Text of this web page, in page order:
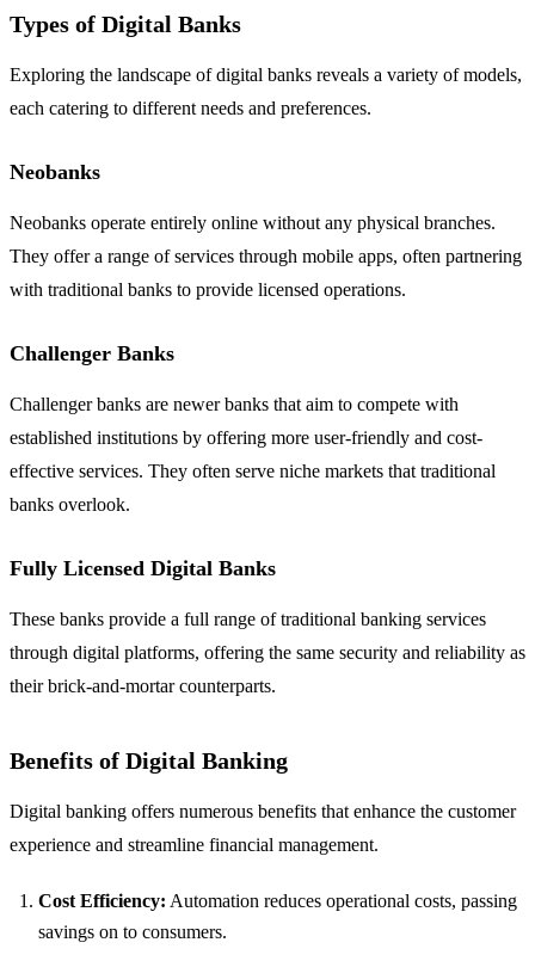
Types of Digital Banks
Exploring the landscape of digital banks reveals a variety of models,
each catering to different needs and preferences.
Neobanks
Neobanks operate entirely online without any physical branches.
They offer a range of services through mobile apps, often partnering
with traditional banks to provide licensed operations.
Challenger Banks
Challenger banks are newer banks that aim to compete with
established institutions by offering more user-friendly and cost-
effective services. They often serve niche markets that traditional
banks overlook.
Fully Licensed Digital Banks
These banks provide a full range of traditional banking services
through digital platforms, offering the same security and reliability as
their brick-and-mortar counterparts.
Benefits of Digital Banking
Digital banking offers numerous benefits that enhance the customer
experience and streamline financial management.
Cost Efficiency: Automation reduces operational costs, passing
savings on to consumers.